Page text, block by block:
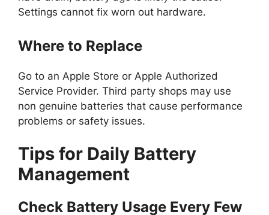
Settings cannot fix worn out hardware.
Where to Replace
Go to an Apple Store or Apple Authorized
Service Provider. Third party shops may use
non genuine batteries that cause performance
problems or safety issues.
Tips for Daily Battery
Management
Check Battery Usage Every Few